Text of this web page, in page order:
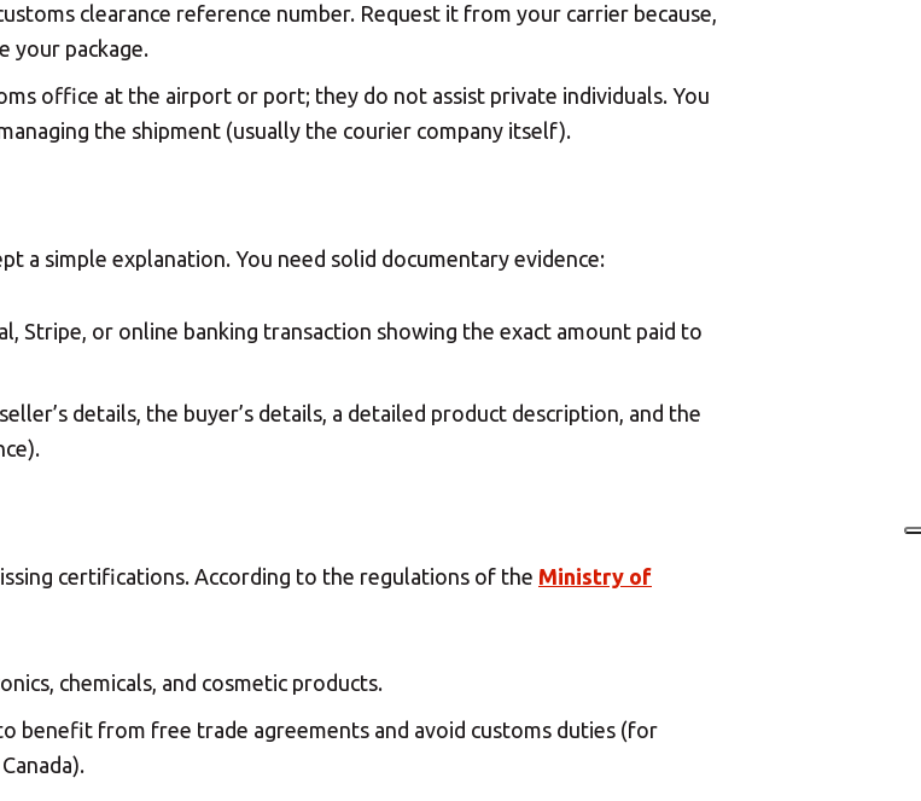
clearance reference number. Request it from your carrier because,
your package.
office at the airport or port; they do not assist private individuals. You
the shipment (usually the courier company itself).
a simple explanation. You need solid documentary evidence:
Stripe, or online banking transaction showing the exact amount paid to
details, the buyer’s details, a detailed product description, and the
certifications. According to the regulations of the Ministry of
chemicals, and cosmetic products.
benefit from free trade agreements and avoid customs duties (for